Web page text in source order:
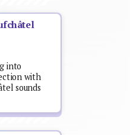
into
with
sounds